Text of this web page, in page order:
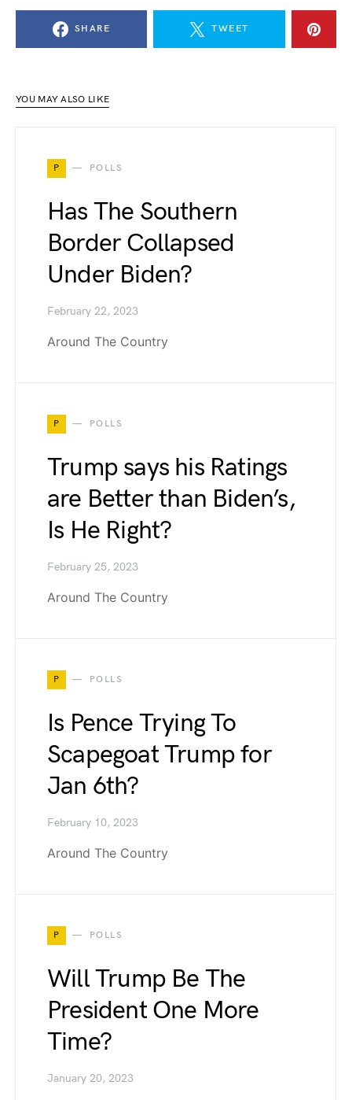
SHARE TWEET
YOU MAY ALSO LIKE
P POLLS
Has The Southern
Border Collapsed
Under Biden?
February 22, 2023
Around The Country
P POLLS
Trump says his Ratings
are Better than Biden’s,
Is He Right?
February 25, 2023
Around The Country
P POLLS
Is Pence Trying To
Scapegoat Trump for
Jan 6th?
February 10, 2023
Around The Country
P POLLS
Will Trump Be The
President One More
Time?
January 20, 2023